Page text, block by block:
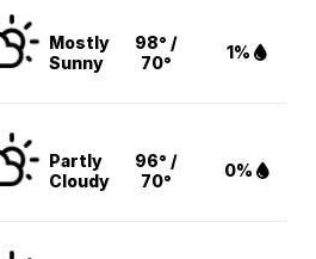
Mostly
Sunny
98° /
70°
1%
Partly
Cloudy
96° /
70°
0%